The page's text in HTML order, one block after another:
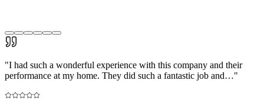
"I had such a wonderful experience with this company and their
performance at my home. They did such a fantastic job and…"